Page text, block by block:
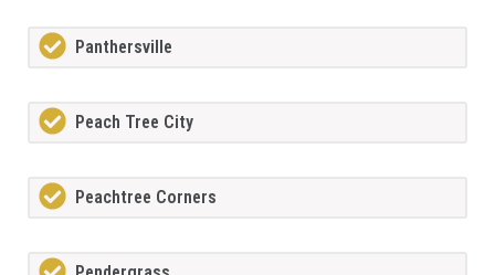
Panthersville
Peach Tree City
Peachtree Corners